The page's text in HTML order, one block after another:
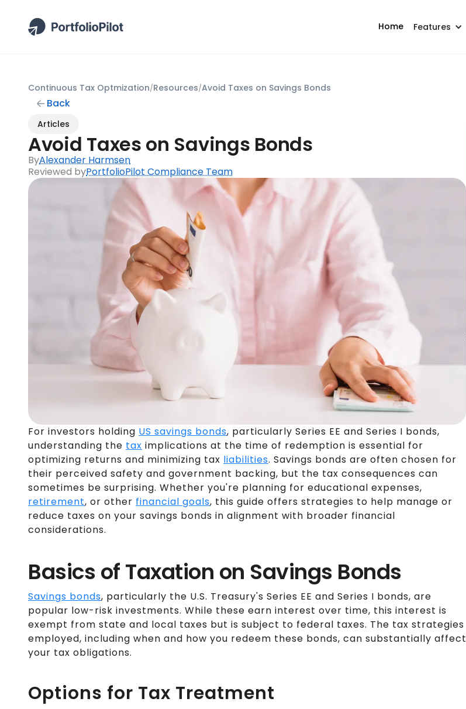
Home Features
Continuous Tax Optmization/Resources/Avoid Taxes on Savings Bonds
Back
Articles
Avoid Taxes on Savings Bonds
ByAlexander Harmsen
Reviewed byPortfolioPilot Compliance Team
For investors holding US savings bonds, particularly Series EE and Series I bonds,
understanding the tax implications at the time of redemption is essential for
optimizing returns and minimizing tax liabilities. Savings bonds are often chosen for
their perceived safety and government backing, but the tax consequences can
sometimes be surprising. Whether you're planning for educational expenses,
retirement, or other financial goals, this guide offers strategies to help manage or
reduce taxes on your savings bonds in alignment with broader financial
considerations.
Basics of Taxation on Savings Bonds
Savings bonds, particularly the U.S. Treasury's Series EE and Series I bonds, are
popular low-risk investments. While these earn interest over time, this interest is
exempt from state and local taxes but is subject to federal taxes. The tax strategies
employed, including when and how you redeem these bonds, can substantially affect
your tax obligations.
Options for Tax Treatment